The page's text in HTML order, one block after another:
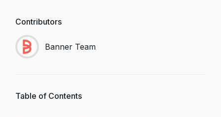
Contributors
Banner Team
Table of Contents